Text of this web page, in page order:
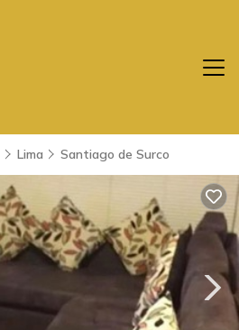
Lima Santiago de Surco